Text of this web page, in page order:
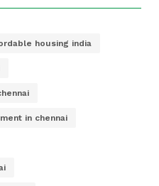
housing india
in chennai